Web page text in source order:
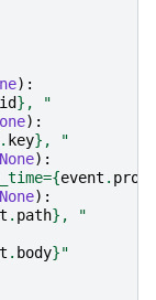
):
id} , "
):
. key} , "
None):
{event .
None):
. path} , "
. body}"